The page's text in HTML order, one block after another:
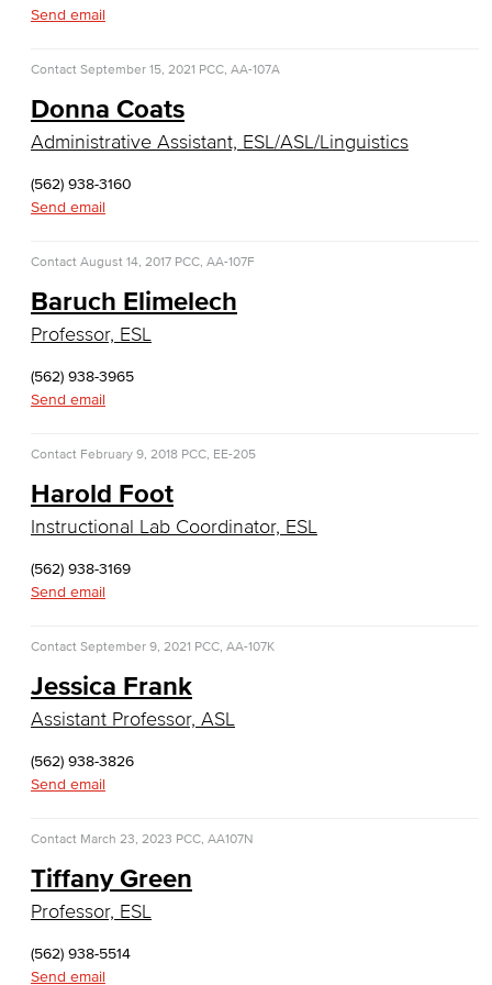
Diagnostic Medical Imaging (DMI)
Human Services Addiction Studies
Medical Assisting
Faculty & Staff
Business Administration & Economics
Accounting
Economics
Entrepreneurship
General Business
International Business
Marketing
Management
Child Development
Faculty & Staff
Send email
Contact September 15, 2021 PCC, AA-107A
Donna Coats
Administrative Assistant, ESL/ASL/Linguistics
(562) 938-3160
Send email
Contact August 14, 2017 PCC, AA-107F
Baruch Elimelech
Professor, ESL
(562) 938-3965
Send email
Contact February 9, 2018 PCC, EE-205
Harold Foot
Instructional Lab Coordinator, ESL
(562) 938-3169
Send email
Contact September 9, 2021 PCC, AA-107K
Jessica Frank
Assistant Professor, ASL
(562) 938-3826
Send email
Contact March 23, 2023 PCC, AA107N
Tiffany Green
Professor, ESL
(562) 938-5514
Send email